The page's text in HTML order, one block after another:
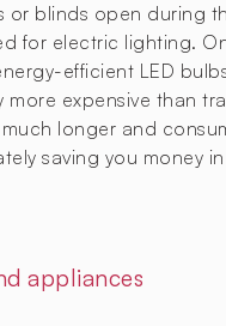
or blinds open during
for electric lighting.
efficient LED
more expensive than
longer and
saving you money
appliances